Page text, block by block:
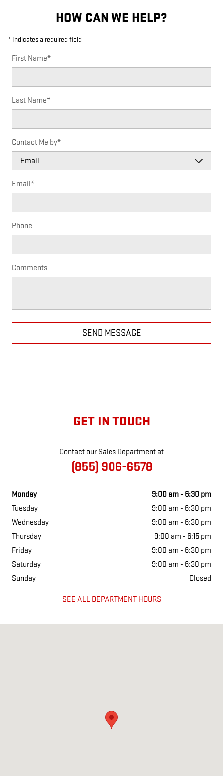
HOW CAN WE HELP?
* Indicates a required field
First Name*
Last Name*
Contact Me by*
Email*
Phone
Comments
SEND MESSAGE
GET IN TOUCH
Contact our Sales Department at
(855) 906-6578
Monday
9:00 am - 6:30 pm
Tuesday
9:00 am - 6:30 pm
Wednesday
9:00 am - 6:30 pm
Thursday
9:00 am - 6:15 pm
Friday
9:00 am - 6:30 pm
Saturday
9:00 am - 6:30 pm
Sunday
Closed
SEE ALL DEPARTMENT HOURS